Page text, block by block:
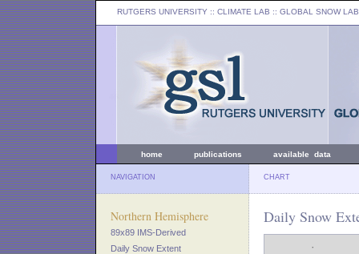
RUTGERS UNIVERSITY :: CLIMATE LAB :: GLOBAL SNOW LAB
home publications available data
NAVIGATION CHART
Northern Hemisphere
89x89 IMS-Derived
Daily Snow Extent
Daily Snow